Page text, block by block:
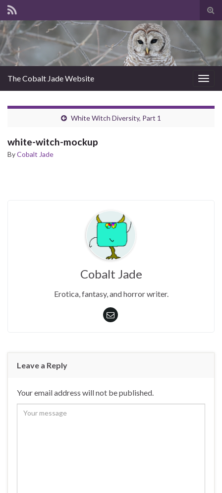
The Cobalt Jade Website
White Witch Diversity, Part 1
white-witch-mockup
ByCobalt Jade
Cobalt Jade
Erotica, fantasy, and horror writer.
Leave a Reply
Your email address will not be published.